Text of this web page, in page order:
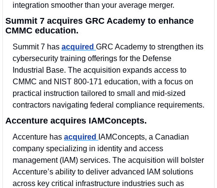
integration smoother than your average merger.
Summit 7 acquires GRC Academy to enhance
CMMC education.
Summit 7 has acquired GRC Academy to strengthen its
cybersecurity training offerings for the Defense
Industrial Base. The acquisition expands access to
CMMC and NIST 800-171 education, with a focus on
practical instruction tailored to small and mid-sized
contractors navigating federal compliance requirements.
Accenture acquires IAMConcepts.
Accenture has acquired
IAMConcepts, a Canadian
company specializing in identity and access
management (IAM) services. The acquisition will bolster
Accenture’s ability to deliver advanced IAM solutions
across key critical infrastructure industries such as